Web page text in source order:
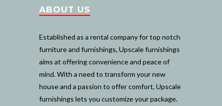
ABOUT US
Established as a rental company for top notch
furniture and furnishings, Upscale furnishings
aims at offering convenience and peace of
mind. With a need to transform your new
house and a passion to offer comfort, Upscale
furnishings lets you customize your package.